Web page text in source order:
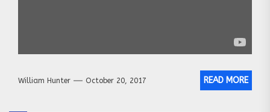
William Hunter October 20, 2017 READ MORE